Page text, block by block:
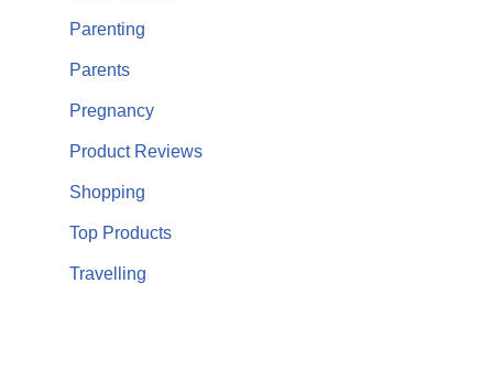
Parenting
Parents
Pregnancy
Product Reviews
Shopping
Top Products
Travelling